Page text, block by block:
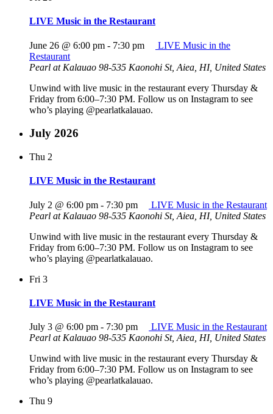
LIVE Music in the Restaurant
June 26 @ 6:00 pm - 7:30 pm
LIVE Music in the
Restaurant
Pearl at Kalauao 98-535 Kaonohi St, Aiea, HI, United States
Unwind with live music in the restaurant every Thursday &
Friday from 6:00–7:30 PM. Follow us on Instagram to see
who’s playing @pearlatkalauao.
July 2026
Thu 2
LIVE Music in the Restaurant
July 2 @ 6:00 pm - 7:30 pm
LIVE Music in the Restaurant
Pearl at Kalauao 98-535 Kaonohi St, Aiea, HI, United States
Unwind with live music in the restaurant every Thursday &
Friday from 6:00–7:30 PM. Follow us on Instagram to see
who’s playing @pearlatkalauao.
Fri 3
LIVE Music in the Restaurant
July 3 @ 6:00 pm - 7:30 pm
LIVE Music in the Restaurant
Pearl at Kalauao 98-535 Kaonohi St, Aiea, HI, United States
Unwind with live music in the restaurant every Thursday &
Friday from 6:00–7:30 PM. Follow us on Instagram to see
who’s playing @pearlatkalauao.
Thu 9